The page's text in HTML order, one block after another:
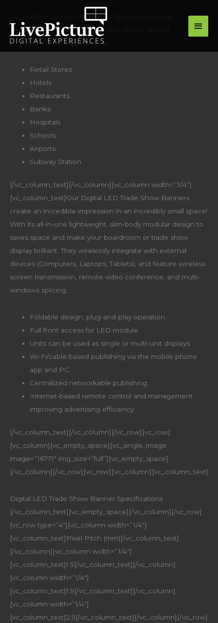
content
main
[vc_row][vc_column width=”1/4″][vc_single_image
image=”16779″ img_size=”full”][vc_empty_space]
[vc_column_text]Applications:
Retail Stores
Hotels
Restaurants
Banks
Hospitals
Schools
Airports
Subway Station
[/vc_column_text][/vc_column][vc_column width=”3/4″]
[vc_column_text]Our Digital LED Trade Show Banners
create an incredible impression in an incredibly small space!
With its all-in-one lightweight, slim-body modular design to
saves space and make your boardroom or trade show
display brilliant. They wirelessly integrate with external
devices (Computers, Laptops, Tablets), and feature wireless
screen transmission, remote video conference, and multi-
windows splicing.
Foldable design, plug-and-play operation.
Full front access for LED module.
Units can be used as single or multi-unit displays.
Wi-Fi/cable based publishing via the mobile phone
app and PC.
Centralized networkable publishing.
Internet-based remote control and management
improving advertising efficiency.
[/vc_column_text][/vc_column][/vc_row][vc_row]
[vc_column][vc_empty_space][vc_single_image
image=”16771″ img_size=”full”][vc_empty_space]
[/vc_column][/vc_row][vc_row][vc_column][vc_column_text]
Digital LED Trade Show Banner Specifications
[/vc_column_text][vc_empty_space][/vc_column][/vc_row]
[vc_row type=”4″][vc_column width=”1/4″]
[vc_column_text]Pixel Pitch (mm)[/vc_column_text]
[/vc_column][vc_column width=”1/4″]
[vc_column_text]1.5[/vc_column_text][/vc_column]
[vc_column width=”1/4″]
[vc_column_text]1.9[/vc_column_text][/vc_column]
[vc_column width=”1/4″]
[vc_column_text]2.5[/vc_column_text][/vc_column][/vc_row]